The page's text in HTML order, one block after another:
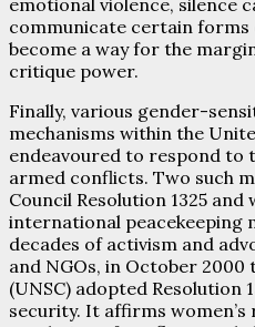
communicate certain forms
become a way for the
critique power.
Finally, various gender-
mechanisms within the
endeavoured to respond to
armed conflicts. Two such
Council Resolution 1325
international peacekeeping
decades of activism and
and NGOs, in October 2000
(UNSC) adopted Resolution
security. It affirms